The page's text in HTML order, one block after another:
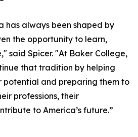
has always been shaped by
the opportunity to learn,
said Spicer. "At Baker College,
that tradition by helping
potential and preparing them to
professions, their
to America’s future.”